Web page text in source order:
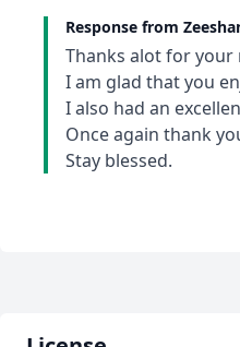
Response from
Thanks alot for your
I am glad that you
I also had an
Once again thank
Stay blessed.